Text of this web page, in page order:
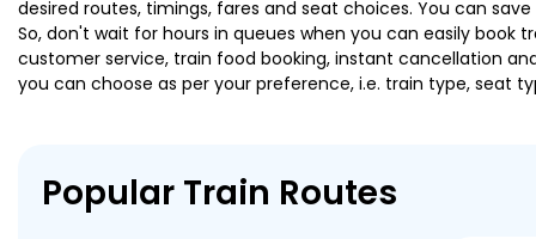
desired routes, timings, fares and seat choices. You can
So, don't wait for hours in queues when you can easily book
customer service, train food booking, instant cancellation
you can choose as per your preference, i.e. train type, seat
Popular Train Routes